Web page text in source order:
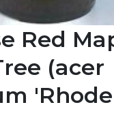
Red
(acer